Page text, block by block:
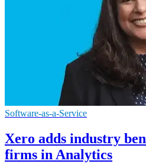
Software-as-a-Service
Xero adds industry
firms in Analytics